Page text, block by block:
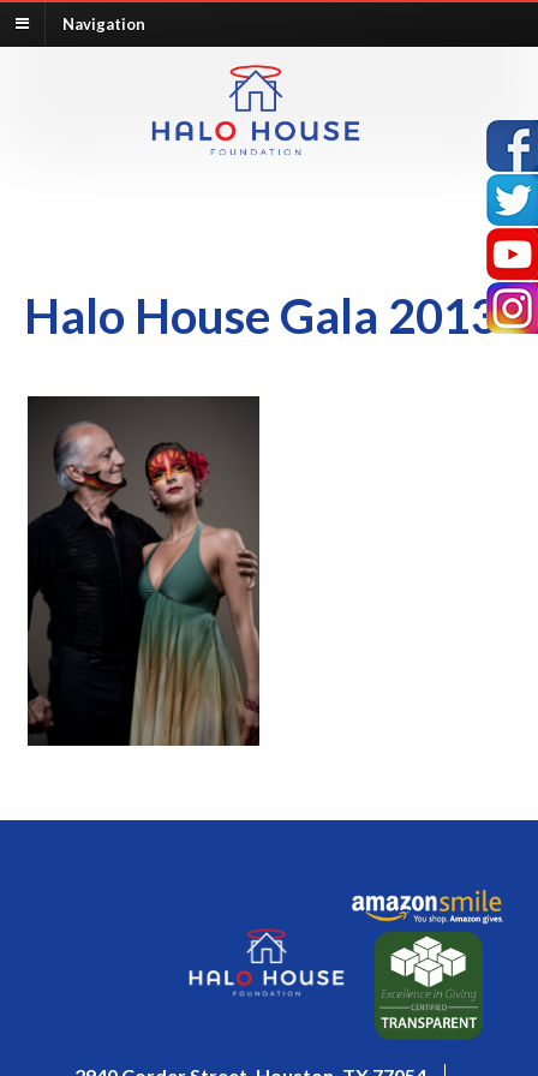
Navigation
Halo House Gala 2013